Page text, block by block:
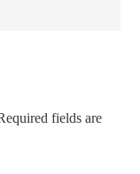
fields are